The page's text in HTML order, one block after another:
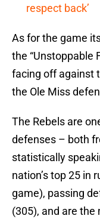
respect back’
As for the game
the “Unstoppable
facing off against
the Ole Miss
The Rebels are
defenses – both
statistically
nation’s top 25 in
game), passing
(305), and are the